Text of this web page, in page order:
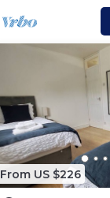
From US $226